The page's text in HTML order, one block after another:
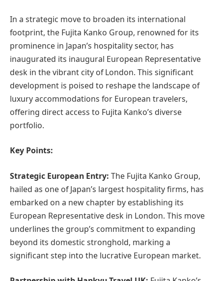
In a strategic move to broaden its international
footprint, the Fujita Kanko Group, renowned for its
prominence in Japan’s hospitality sector, has
inaugurated its inaugural European Representative
desk in the vibrant city of London. This significant
development is poised to reshape the landscape of
luxury accommodations for European travelers,
offering direct access to Fujita Kanko’s diverse
portfolio.
Key Points:
Strategic European Entry: The Fujita Kanko Group,
hailed as one of Japan’s largest hospitality firms, has
embarked on a new chapter by establishing its
European Representative desk in London. This move
underlines the group’s commitment to expanding
beyond its domestic stronghold, marking a
significant step into the lucrative European market.